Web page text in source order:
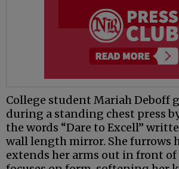
College student Mariah Deboff
during a standing chest press
the words “Dare to Excell”
wall length mirror. She furrows
extends her arms out in front of